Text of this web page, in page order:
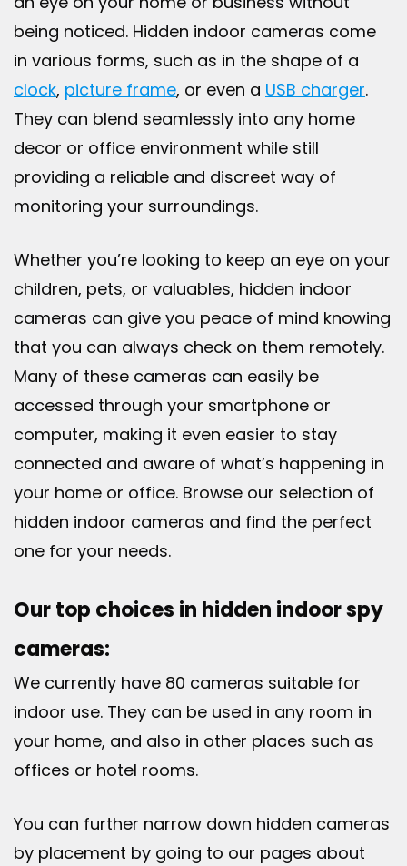
being noticed. Hidden indoor cameras come
in various forms, such as in the shape of a
clock, picture frame, or even a USB charger.
They can blend seamlessly into any home
decor or office environment while still
providing a reliable and discreet way of
monitoring your surroundings.
Whether you’re looking to keep an eye on your
children, pets, or valuables, hidden indoor
cameras can give you peace of mind knowing
that you can always check on them remotely.
Many of these cameras can easily be
accessed through your smartphone or
computer, making it even easier to stay
connected and aware of what’s happening in
your home or office. Browse our selection of
hidden indoor cameras and find the perfect
one for your needs.
Our top choices in hidden indoor spy
cameras:
We currently have 80 cameras suitable for
indoor use. They can be used in any room in
your home, and also in other places such as
offices or hotel rooms.
You can further narrow down hidden cameras
by placement by going to our pages about